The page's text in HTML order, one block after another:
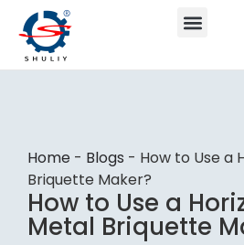
Home - Blogs - How to Use a
Briquette Maker?
How to Use a
Metal Briquette